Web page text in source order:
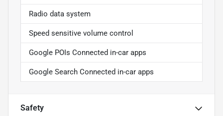
Radio data system
Speed sensitive volume control
Google POIs Connected in-car apps
Google Search Connected in-car apps
Safety